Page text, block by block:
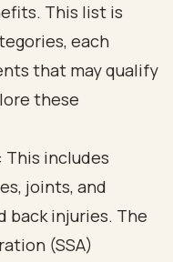
This list is
each
that may qualify
these
: This includes
joints, and
back injuries. The
(SSA)